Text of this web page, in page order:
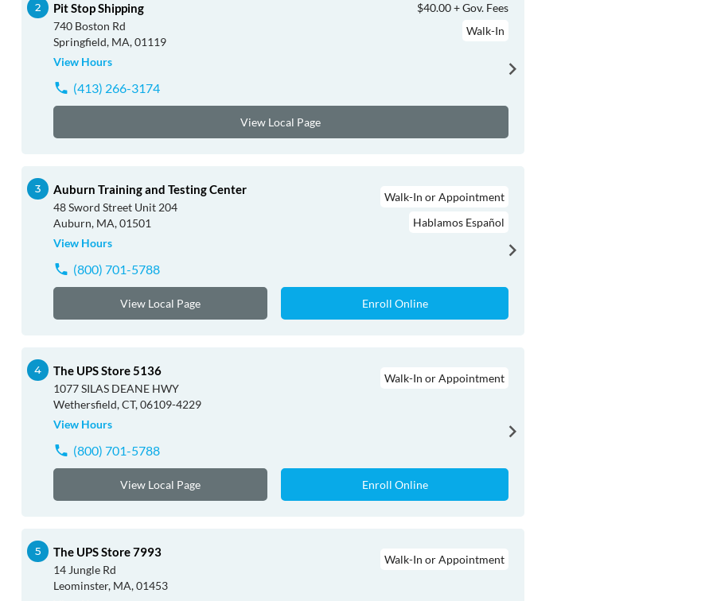
Pit Stop Shipping
740 Boston Rd
Springfield, MA, 01119
View Hours
$40.00 + Gov. Fees
Walk-In
(413) 266-3174
View Local Page
Auburn Training and Testing Center
48 Sword Street Unit 204
Auburn, MA, 01501
View Hours
Walk-In or Appointment
Hablamos Español
(800) 701-5788
View Local Page Enroll Online
The UPS Store 5136
1077 SILAS DEANE HWY
Wethersfield, CT, 06109-4229
View Hours
Walk-In or Appointment
(800) 701-5788
View Local Page Enroll Online
The UPS Store 7993
14 Jungle Rd
Leominster, MA, 01453
Walk-In or Appointment